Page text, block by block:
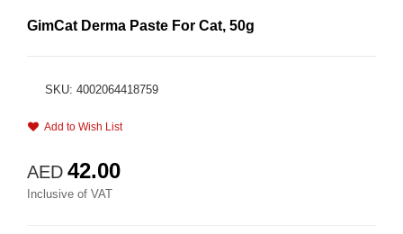
GimCat Derma Paste For Cat, 50g
SKU: 4002064418759
Add to Wish List
AED 42.00
Inclusive of VAT